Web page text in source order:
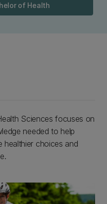
of Health
Sciences focuses on
needed to help
healthier choices and